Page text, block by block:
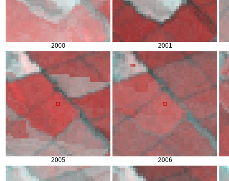
2000 2001
2005 2006